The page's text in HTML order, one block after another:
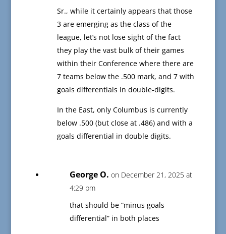
Sr., while it certainly appears that those
3 are emerging as the class of the
league, let’s not lose sight of the fact
they play the vast bulk of their games
within their Conference where there are
7 teams below the .500 mark, and 7 with
goals differentials in double-digits.
In the East, only Columbus is currently
below .500 (but close at .486) and with a
goals differential in double digits.
George O. on December 21, 2025 at
4:29 pm
that should be “minus goals
differential” in both places